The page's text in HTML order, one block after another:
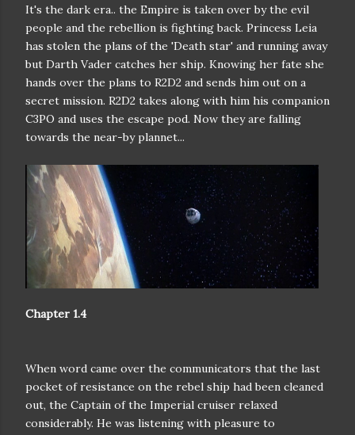
It's the dark era.. the Empire is taken over by the evil
people and the rebellion is fighting back. Princess Leia
has stolen the plans of the 'Death star' and running away
but Darth Vader catches her ship. Knowing her fate she
hands over the plans to R2D2 and sends him out on a
secret mission. R2D2 takes along with him his companion
C3PO and uses the escape pod. Now they are falling
towards the near-by plannet...
Chapter 1.4
When word came over the communicators that the last
pocket ofresistance on the rebel ship had been cleaned
out, the Captain of the Imperial cruiser relaxed
considerably. He was listening with pleasure to